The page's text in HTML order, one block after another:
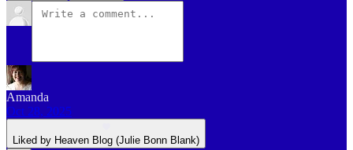
Amanda
Oct 28, 2025
Liked by Heaven Blog (Julie Bonn Blank)